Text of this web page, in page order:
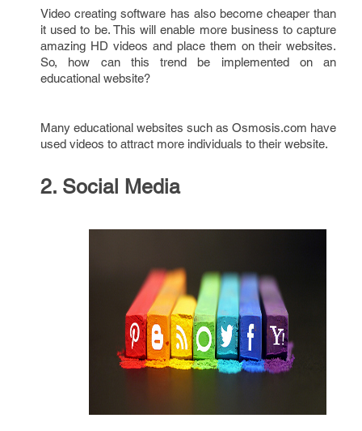
Video creating software has also become cheaper than
it used to be. This will enable more business to capture
amazing HD videos and place them on their websites.
So, how can this trend be implemented on an
educational website?
Many educational websites such as Osmosis.com have
used videos to attract more individuals to their website.
2. Social Media